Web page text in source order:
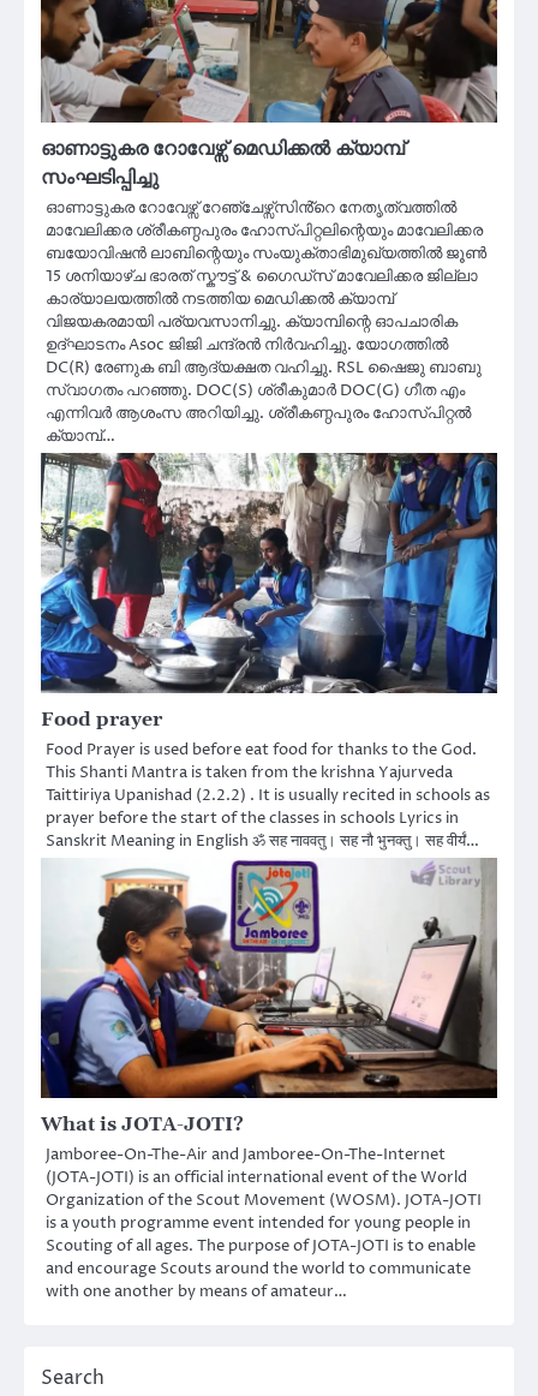
ഓണാട്ടുകര റോവേഴ്സ് മെഡിക്കൽ ക്യാമ്പ്
സംഘടിപ്പിച്ചു
ഓണാട്ടുകര റോവേഴ്സ് റേഞ്ചേഴ്സ്സിൻ്റെ നേതൃത്വത്തിൽ
മാവേലിക്കര ശ്രീകണ്ഠപുരം ഹോസ്‌പിറ്റലിന്റെയും മാവേലിക്കര
ബയോവിഷൻ ലാബിന്റെയും സംയുക്താഭിമുഖ്യത്തിൽ ജൂൺ
15 ശനിയാഴ്ച ഭാരത് സ്കൗട്ട് & ഗൈഡ്സ് മാവേലിക്കര ജില്ലാ
കാര്യാലയത്തിൽ നടത്തിയ മെഡിക്കൽ ക്യാമ്പ്
വിജയകരമായി പര്യവസാനിച്ചു. ക്യാമ്പിന്റെ ഓപചാരിക
ഉദ്ഘാടനം Asoc ജിജി ചന്ദ്രൻ നിർവഹിച്ചു. യോഗത്തിൽ
DC(R) രേണുക ബി ആദ്യക്ഷത വഹിച്ചു. RSL ഷൈജു ബാബു
സ്വാഗതം പറഞ്ഞു. DOC(S) ശ്രീകുമാർ DOC(G) ഗീത എം
എന്നിവർ ആശംസ അറിയിച്ചു. ശ്രീകണ്ഠപുരം ഹോസ്‌പിറ്റൽ
ക്യാമ്പ്…
Food prayer
Food Prayer is used before eat food for thanks to the God.
This Shanti Mantra is taken from the krishna Yajurveda
Taittiriya Upanishad (2.2.2) . It is usually recited in schools as
prayer before the start of the classes in schools Lyrics in
Sanskrit Meaning in English ॐ सह नाववतु। सह नौ भुनक्तु। सह वीर्यं…
What is JOTA-JOTI?
Jamboree-On-The-Air and Jamboree-On-The-Internet
(JOTA-JOTI) is an official international event of the World
Organization of the Scout Movement (WOSM). JOTA-JOTI
is a youth programme event intended for young people in
Scouting of all ages. The purpose of JOTA-JOTI is to enable
and encourage Scouts around the world to communicate
with one another by means of amateur…
Search